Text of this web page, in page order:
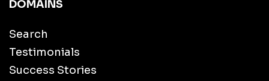
DOMAINS
Search
Testimonials
Success Stories